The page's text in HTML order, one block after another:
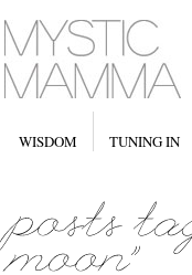
WISDOM TUNING IN